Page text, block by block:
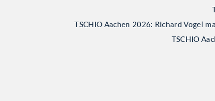
TSCHIO Aachen 2026: Richard Vogel
TSCHIO